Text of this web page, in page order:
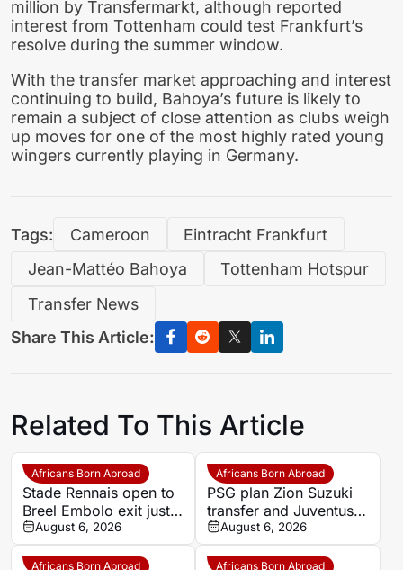
million by Transfermarkt, although reported
interest from Tottenham could test Frankfurt’s
resolve during the summer window.
With the transfer market approaching and interest
continuing to build, Bahoya’s future is likely to
remain a subject of close attention as clubs weigh
up moves for one of the most highly rated young
wingers currently playing in Germany.
Tags: Cameroon
Eintracht Frankfurt
Jean-Mattéo Bahoya
Tottenham Hotspur
Transfer News
Share This Article:
Related To This Article
Africans Born Abroad
Stade Rennais open to
Breel Embolo exit just
one year after Monaco
move
August 6, 2026
Africans Born Abroad
PSG plan Zion Suzuki
transfer and Juventus
loanAugust 6, 2026
Africans Born Abroad Africans Born Abroad